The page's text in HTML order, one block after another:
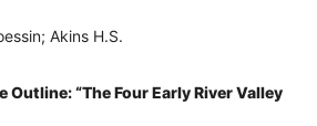
Akins H.S.
Outline: “The Four Early River Valley